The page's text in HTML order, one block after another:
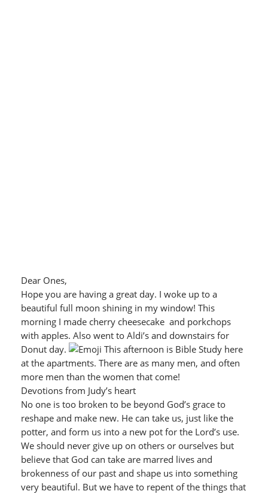
Dear Ones,
Hope you are having a great day. I woke up to a
beautiful full moon shining in my window! This
morning I made cherry cheesecake and porkchops
with apples. Also went to Aldi’s and downstairs for
Donut day.
This afternoon is Bible Study here
at the apartments. There are as many men, and often
more men than the women that come!
Devotions from Judy’s heart
No one is too broken to be beyond God’s grace to
reshape and make new. He can take us, just like the
potter, and form us into a new pot for the Lord’s use.
We should never give up on others or ourselves but
believe that God can take are marred lives and
brokenness of our past and shape us into something
very beautiful. But we have to repent of the things that